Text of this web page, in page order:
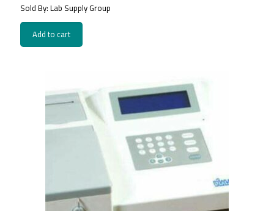
Sold By: Lab Supply Group
Add to cart